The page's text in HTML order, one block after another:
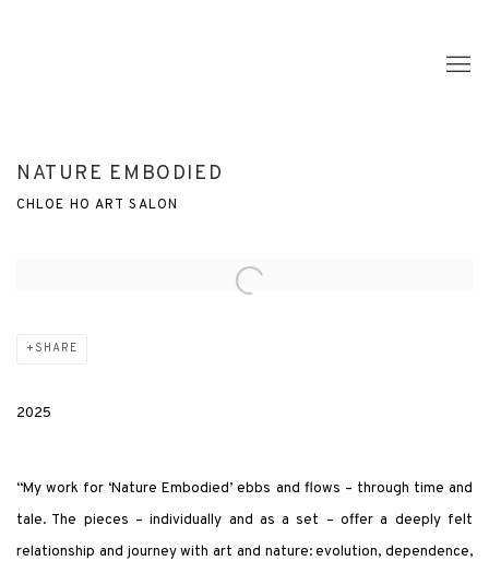
NATURE EMBODIED
CHLOE HO ART SALON
Open a larger version of the following image in a popup:
SHARE
2025
“My work for ‘Nature Embodied’ ebbs and flows – through time and
tale. The pieces – individually and as a set – offer a deeply felt
relationship and journey with art and nature: evolution, dependence,